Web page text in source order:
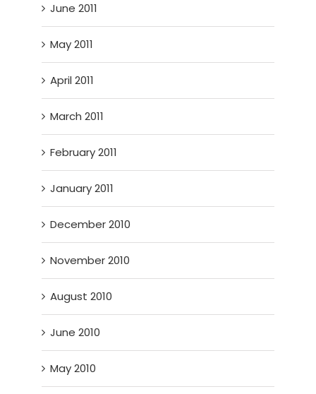
June 2011
May 2011
April 2011
March 2011
February 2011
January 2011
December 2010
November 2010
August 2010
June 2010
May 2010